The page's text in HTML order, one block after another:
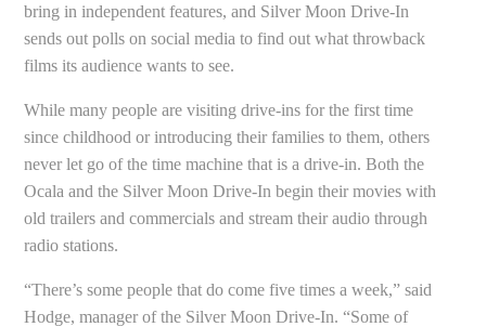
bring in independent features, and Silver Moon Drive-In
sends out polls on social media to find out what throwback
films its audience wants to see.
While many people are visiting drive-ins for the first time
since childhood or introducing their families to them, others
never let go of the time machine that is a drive-in. Both the
Ocala and the Silver Moon Drive-In begin their movies with
old trailers and commercials and stream their audio through
radio stations.
“There’s some people that do come five times a week,” said
Hodge, manager of the Silver Moon Drive-In. “Some of